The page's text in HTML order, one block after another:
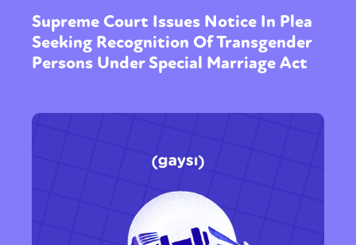
Supreme Court Issues Notice In Plea
Seeking Recognition Of Transgender
Persons Under Special Marriage Act